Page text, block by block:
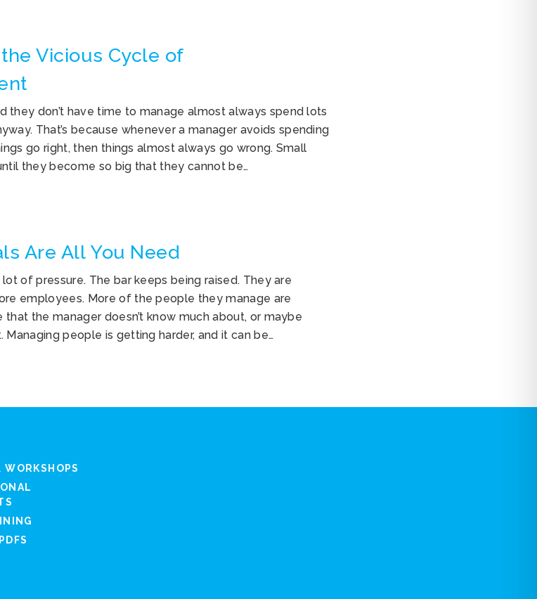
Vicious Cycle of
they don’t have time to manage almost always spend lots
That’s because whenever a manager avoids spending
go right, then things almost always go wrong. Small
they become so big that they cannot be…
Are All You Need
of pressure. The bar keeps being raised. They are
employees. More of the people they manage are
the manager doesn’t know much about, or maybe
people is getting harder, and it can be…
WORKSHOPS